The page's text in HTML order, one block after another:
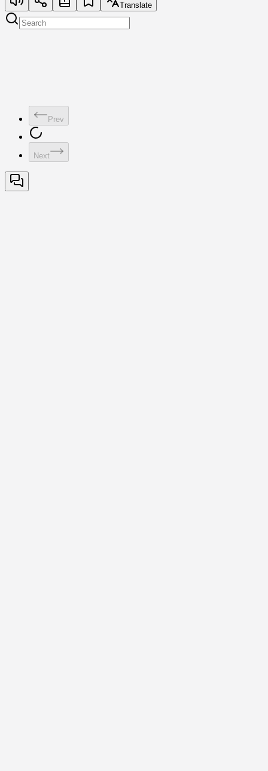
Translate
Prev
Next